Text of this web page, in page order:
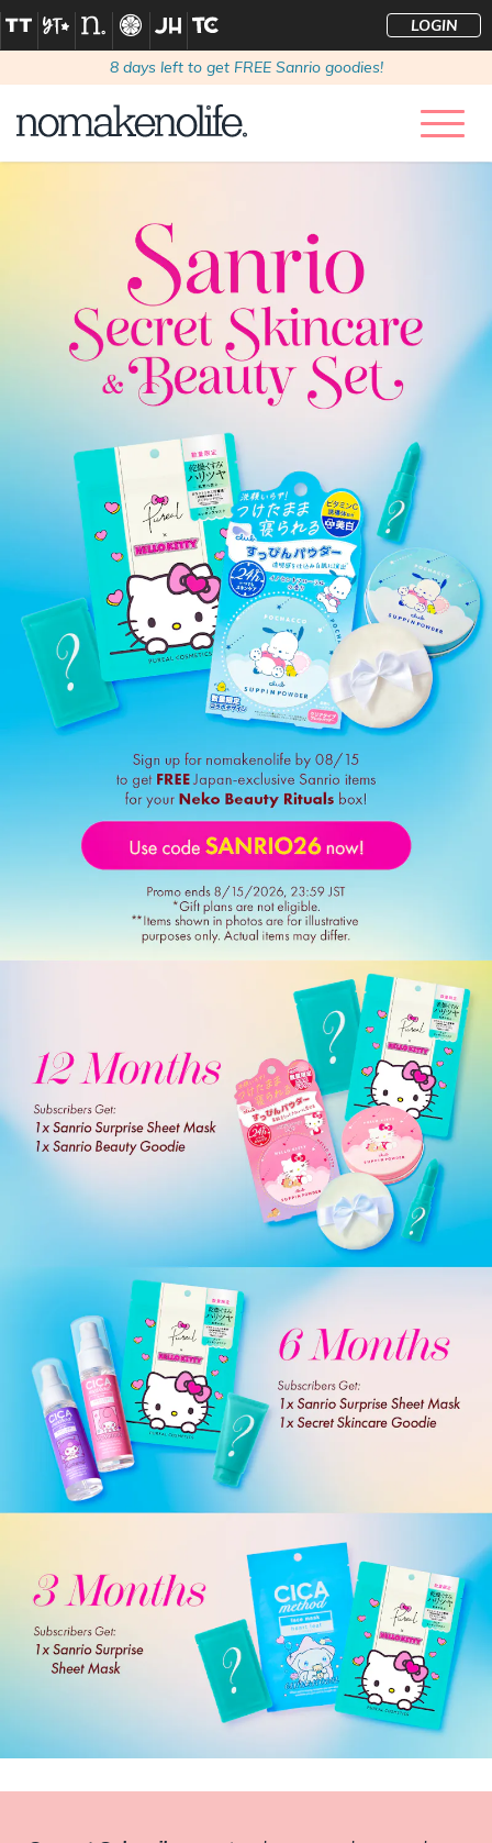
LOGIN
8days left to get FREE Sanrio goodies!